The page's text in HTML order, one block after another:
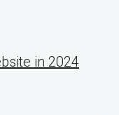
in 2024